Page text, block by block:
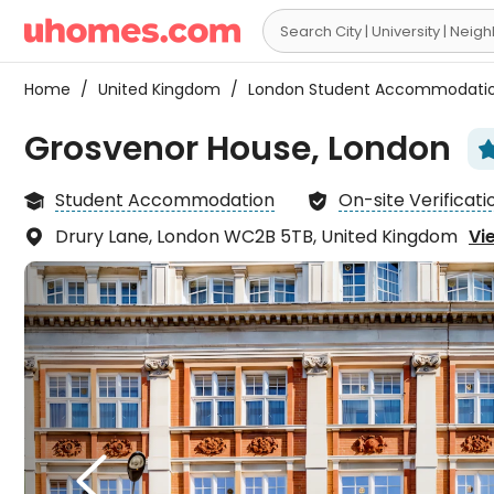

Home / United Kingdom / London Student
Grosvenor House, London
 Student Accommodation  On-site
 Drury Lane, London WC2B 5TB, United Kingdom
The
walk

